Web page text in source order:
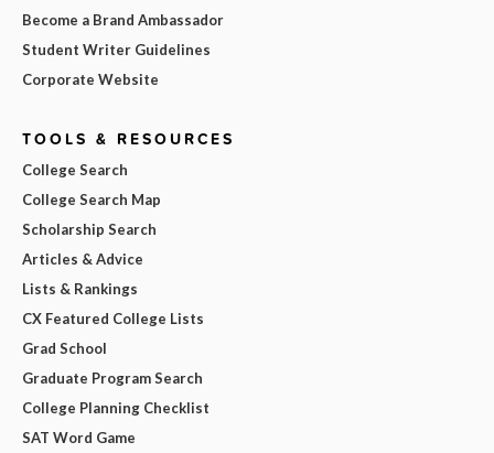
Become a Brand Ambassador
Student Writer Guidelines
Corporate Website
TOOLS & RESOURCES
College Search
College Search Map
Scholarship Search
Articles & Advice
Lists & Rankings
CX Featured College Lists
Grad School
Graduate Program Search
College Planning Checklist
SAT Word Game